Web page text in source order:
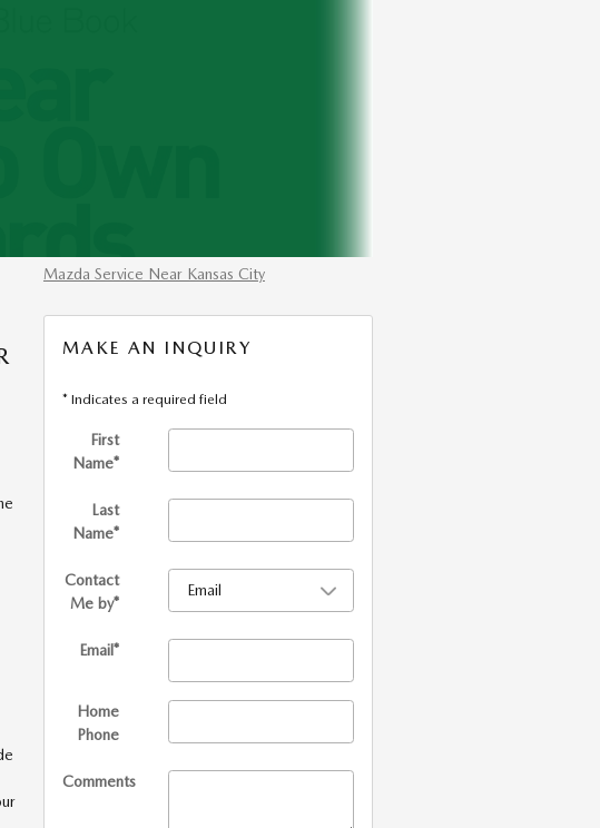
Mazda Service Near Kansas City
MAKE AN INQUIRY
* Indicates a required field
First
Name*
Last
Name*
Contact
Me by*
Email*
Home
Phone
Comments